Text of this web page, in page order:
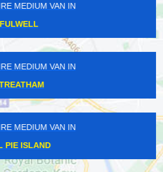
HIRE MEDIUM VAN IN
GOFFS OAK
HIRE MEDIUM VAN IN
KENTISH TOWN
HIRE MEDIUM VAN IN
NINE ELMS